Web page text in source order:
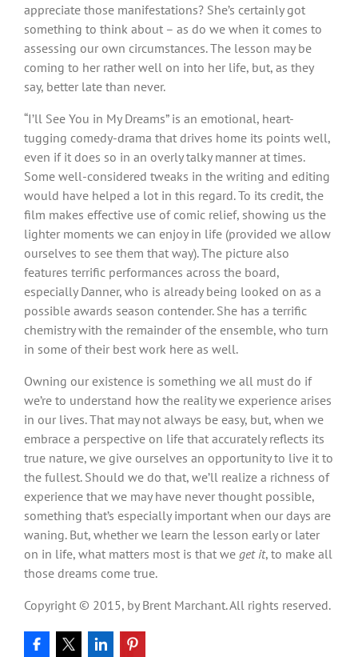
appreciate those manifestations? She’s certainly got
something to think about – as do we when it comes to
assessing our own circumstances. The lesson may be
coming to her rather well on into her life, but, as they
say, better late than never.
“I’ll See You in My Dreams” is an emotional, heart-
tugging comedy-drama that drives home its points well,
even if it does so in an overly talky manner at times.
Some well-considered tweaks in the writing and editing
would have helped a lot in this regard. To its credit, the
film makes effective use of comic relief, showing us the
lighter moments we can enjoy in life (provided we allow
ourselves to see them that way). The picture also
features terrific performances across the board,
especially Danner, who is already being looked on as a
possible awards season contender. She has a terrific
chemistry with the remainder of the ensemble, who turn
in some of their best work here as well.
Owning our existence is something we all must do if
we’re to understand how the reality we experience arises
in our lives. That may not always be easy, but, when we
embrace a perspective on life that accurately reflects its
true nature, we give ourselves an opportunity to live it to
the fullest. Should we do that, we’ll realize a richness of
experience that we may have never thought possible,
something that’s especially important when our days are
waning. But, whether we learn the lesson early or later
on in life, what matters most is that we get it, to make all
those dreams come true.
Copyright © 2015, by Brent Marchant. All rights reserved.